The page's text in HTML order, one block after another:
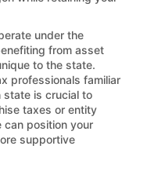
under the
from asset
to the state.
professionals familiar
state is crucial to
taxes or entity
can position your
supportive